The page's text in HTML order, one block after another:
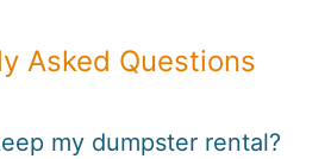
Asked Questions
my dumpster rental?